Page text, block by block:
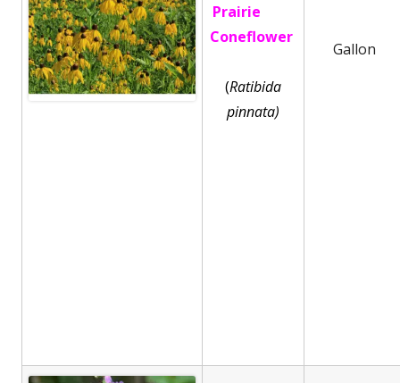
Prairie
Coneflower
(Ratibida
pinnata)
Gallon